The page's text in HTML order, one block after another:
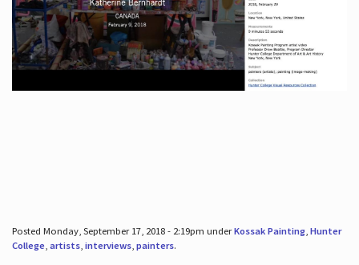
Posted Monday, September 17, 2018 - 2:19pm underKossak Painting, Hunter
College, artists, interviews, painters.